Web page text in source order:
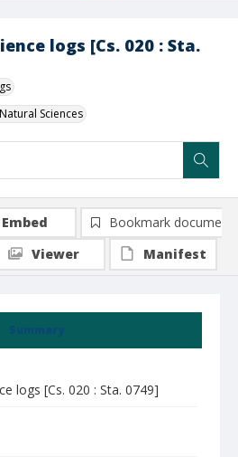
logs [Cs. 020 : Sta.
Sciences
Summary
logs [Cs. 020 : Sta. 0749]
Embed
Bookmark document
Viewer
Manifest